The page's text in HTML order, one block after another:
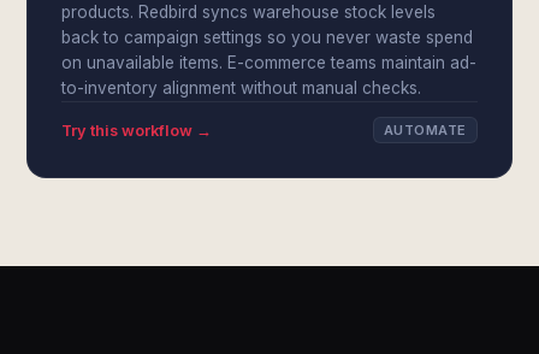
products. Redbird syncs warehouse stock levels
back to campaign settings so you never waste spend
on unavailable items. E-commerce teams maintain ad-
to-inventory alignment without manual checks.
Try this workflow → AUTOMATE